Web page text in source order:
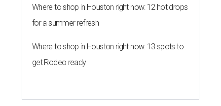
Where to shop in Houston right now: 12 hot drops
for a summer refresh
Where to shop in Houston right now: 13 spots to
get Rodeo ready